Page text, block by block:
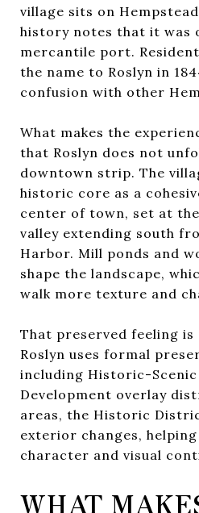
village sits on
history notes that it was
mercantile port.
the name to Roslyn in
confusion with other
What makes the
that Roslyn does not
downtown strip. The
historic core as a
center of town, set at
valley extending south
Harbor. Mill ponds and
shape the landscape,
walk more texture and
That preserved feeling
Roslyn uses formal
including Historic-
Development overlay
areas, the Historic
exterior changes,
character and visual
WHAT